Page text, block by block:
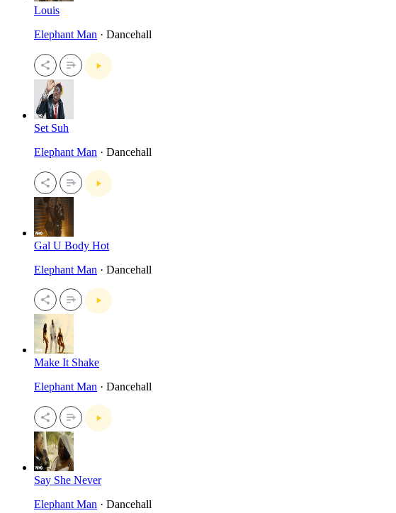
Louis
Elephant Man · Dancehall
Set Suh
Elephant Man · Dancehall
Gal U Body Hot
Elephant Man · Dancehall
Make It Shake
Elephant Man · Dancehall
Say She Never
Elephant Man · Dancehall